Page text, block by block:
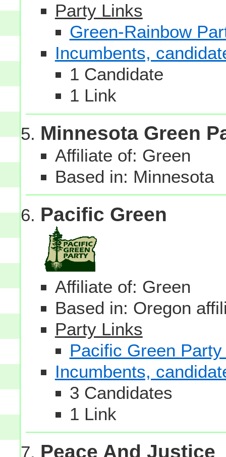
Party Links
Green-Rainbow
Incumbents,
1 Candidate
1 Link
Minnesota Green
Affiliate of: Green
Based in: Minnesota
Pacific Green
Affiliate of: Green
Based in: Oregon
Party Links
Pacific Green
Incumbents,
3 Candidates
1 Link
Peace And Justice